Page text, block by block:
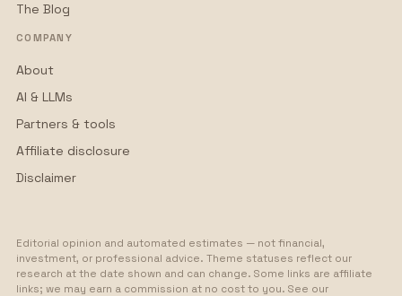
The Blog
COMPANY
About
AI & LLMs
Partners & tools
Affiliate disclosure
Disclaimer
Editorial opinion and automated estimates — not financial,
investment, or professional advice. Theme statuses reflect our
research at the date shown and can change. Some links are affiliate
links; we may earn a commission at no cost to you. See our